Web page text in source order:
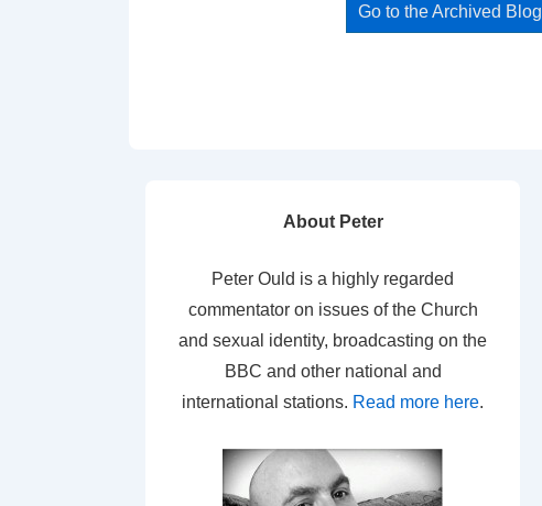
Go to the Archived Blog
About Peter
Peter Ould is a highly regarded
commentator on issues of the Church
and sexual identity, broadcasting on the
BBC and other national and
international stations. Read more here.